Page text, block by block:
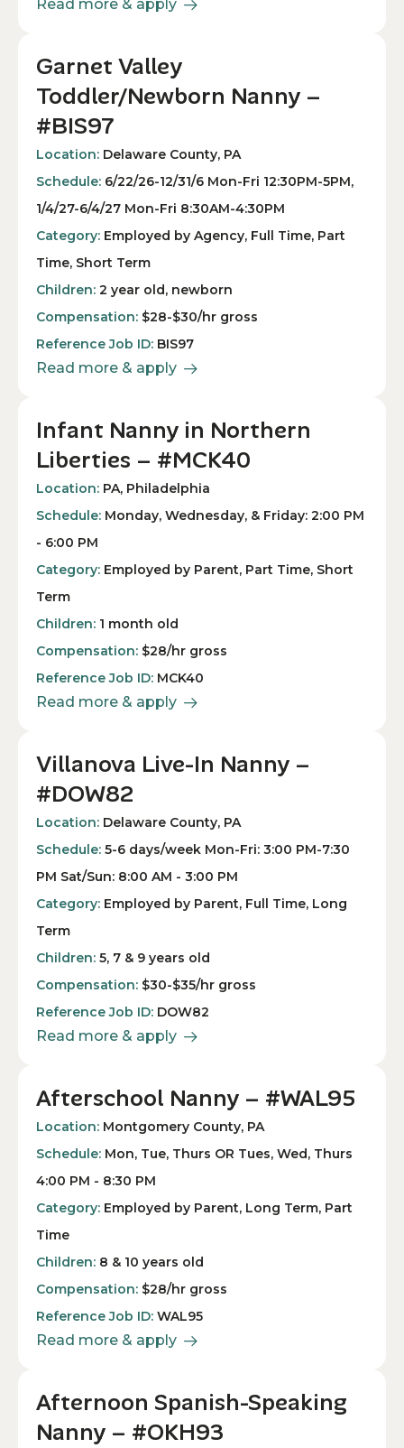
Read more & apply
Garnet Valley
Toddler/Newborn Nanny –
#BIS97
Location: Delaware County, PA
Schedule: 6/22/26-12/31/6 Mon-Fri 12:30PM-5PM,
1/4/27-6/4/27 Mon-Fri 8:30AM-4:30PM
Category: Employed by Agency, Full Time, Part
Time, Short Term
Children: 2 year old, newborn
Compensation: $28-$30/hr gross
Reference Job ID: BIS97
Read more & apply
Infant Nanny in Northern
Liberties – #MCK40
Location: PA, Philadelphia
Schedule: Monday, Wednesday, & Friday: 2:00 PM
- 6:00 PM
Category: Employed by Parent, Part Time, Short
Term
Children: 1 month old
Compensation: $28/hr gross
Reference Job ID: MCK40
Read more & apply
Villanova Live-In Nanny –
#DOW82
Location: Delaware County, PA
Schedule: 5-6 days/week Mon-Fri: 3:00 PM-7:30
PM Sat/Sun: 8:00 AM - 3:00 PM
Category: Employed by Parent, Full Time, Long
Term
Children: 5, 7 & 9 years old
Compensation: $30-$35/hr gross
Reference Job ID: DOW82
Read more & apply
Afterschool Nanny – #WAL95
Location: Montgomery County, PA
Schedule: Mon, Tue, Thurs OR Tues, Wed, Thurs
4:00 PM - 8:30 PM
Category: Employed by Parent, Long Term, Part
Time
Children: 8 & 10 years old
Compensation: $28/hr gross
Reference Job ID: WAL95
Read more & apply
Afternoon Spanish-Speaking
Nanny – #OKH93